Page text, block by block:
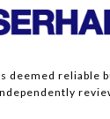
deemed reliable